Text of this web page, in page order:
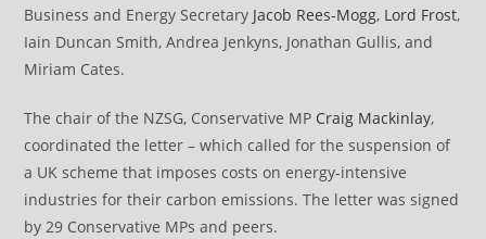
Business and Energy Secretary Jacob Rees-Mogg, Lord Frost,
Iain Duncan Smith, Andrea Jenkyns, Jonathan Gullis, and
Miriam Cates.
The chair of the NZSG, Conservative MP Craig Mackinlay,
coordinated the letter – which called for the suspension of
a UK scheme that imposes costs on energy-intensive
industries for their carbon emissions. The letter was signed
by 29 Conservative MPs and peers.